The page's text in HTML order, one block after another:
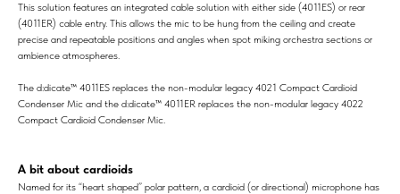
This solution features an integrated cable solution with either side (4011ES) or rear
(4011ER) cable entry. This allows the mic to be hung from the ceiling and create
precise and repeatable positions and angles when spot miking orchestra sections or
ambience atmospheres.
The d:dicate™ 4011ES replaces the non-modular legacy 4021 Compact Cardioid
Condenser Mic and the d:dicate™ 4011ER replaces the non-modular legacy 4022
Compact Cardioid Condenser Mic.
A bit about cardioids
Named for its “heart shaped” polar pattern, a cardioid (or directional) microphone has